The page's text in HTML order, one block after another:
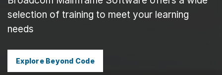
selection of training to meet your learning
needs
Explore Beyond Code